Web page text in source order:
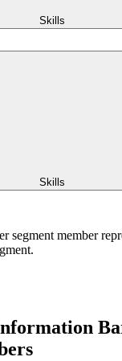
Skills
Skills
segment member